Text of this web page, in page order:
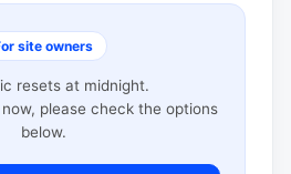
site owners
resets at midnight.
please check the options
below.